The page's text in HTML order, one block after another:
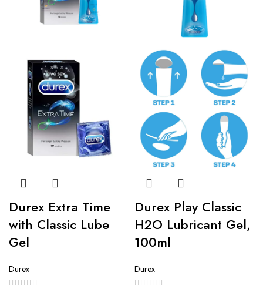
Durex Extra Time
with Classic Lube
Gel
Durex
Durex Play Classic
H2O Lubricant Gel,
100ml
Durex